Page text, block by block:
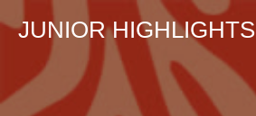
JUNIOR HIGHLIGHTS